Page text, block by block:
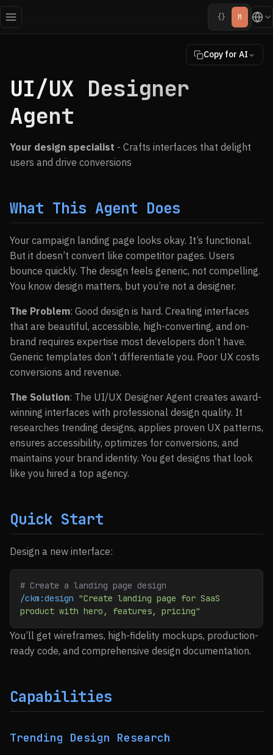
{} M
Copy for AI
UI/UX Designer
Agent
Your design specialist - Crafts interfaces that delight
users and drive conversions
What This Agent Does
Your campaign landing page looks okay. It’s functional.
But it doesn’t convert like competitor pages. Users
bounce quickly. The design feels generic, not compelling.
You know design matters, but you’re not a designer.
The Problem: Good design is hard. Creating interfaces
that are beautiful, accessible, high-converting, and on-
brand requires expertise most developers don’t have.
Generic templates don’t differentiate you. Poor UX costs
conversions and revenue.
The Solution: The UI/UX Designer Agent creates award-
winning interfaces with professional design quality. It
researches trending designs, applies proven UX patterns,
ensures accessibility, optimizes for conversions, and
maintains your brand identity. You get designs that look
like you hired a top agency.
Quick Start
Design a new interface:
# Create a landing page design
/ckm:design "Create landing page for SaaS
product with hero, features, pricing"
You’ll get wireframes, high-fidelity mockups, production-
ready code, and comprehensive design documentation.
Capabilities
Trending Design Research